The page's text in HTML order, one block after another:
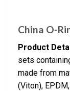
China O-
Product
sets
made from
(Viton),